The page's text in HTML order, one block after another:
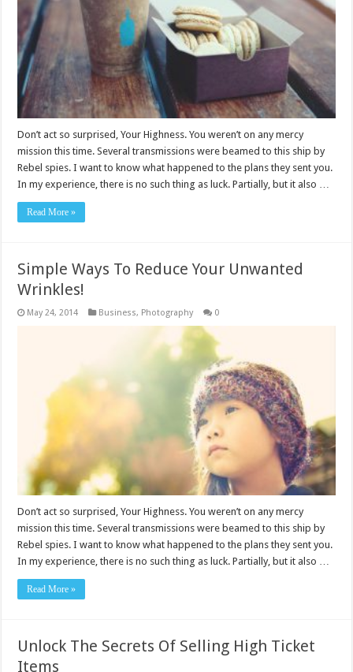
Don’t act so surprised, Your Highness. You weren’t on any mercy
mission this time. Several transmissions were beamed to this ship by
Rebel spies. I want to know what happened to the plans they sent you.
In my experience, there is no such thing as luck. Partially, but it also …
Read More »
Simple Ways To Reduce Your Unwanted
Wrinkles!
May 24, 2014 Business, Photography 0
Don’t act so surprised, Your Highness. You weren’t on any mercy
mission this time. Several transmissions were beamed to this ship by
Rebel spies. I want to know what happened to the plans they sent you.
In my experience, there is no such thing as luck. Partially, but it also …
Read More »
Unlock The Secrets Of Selling High Ticket
Items